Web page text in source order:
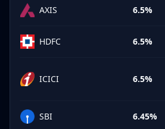
AXIS 6.5%
HDFC 6.5%
ICICI 6.5%
SBI 6.45%